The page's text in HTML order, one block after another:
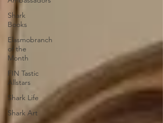
Shark
Books
Elasmobranch
of the
Month
FIN Tastic
Allstars
Shark Life
Shark Art